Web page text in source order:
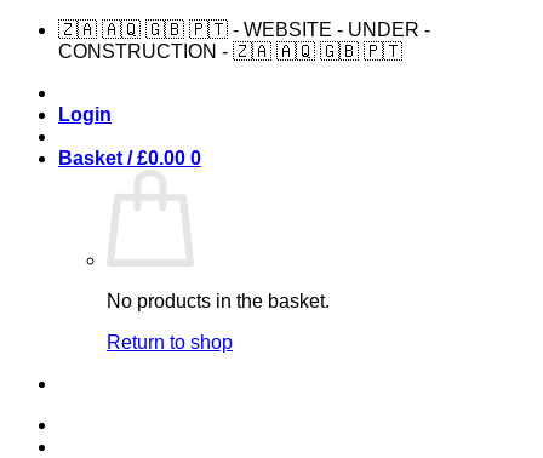
Skip
🇿🇦 🇦🇶 🇬🇧 🇵🇹 - WEBSITE - UNDER -
CONSTRUCTION - 🇿🇦 🇦🇶 🇬🇧 🇵🇹
Login
Basket /£0.00 0
No products in the basket.
Return to shop